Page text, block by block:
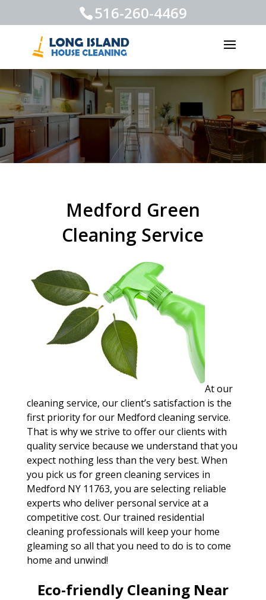
516-260-4469
Medford Green
Cleaning Service
At our
cleaning service, our client’s satisfaction is the
first priority for our Medford cleaning service.
That is why we strive to offer our clients with
quality service because we understand that you
expect nothing less than the very best. When
you pick us for green cleaning services in
Medford NY 11763, you are selecting reliable
experts who deliver personal service at a
competitive cost. Our trained residential
cleaning professionals will keep your home
gleaming so all that you need to do is to come
home and unwind!
Eco-friendly Cleaning Near